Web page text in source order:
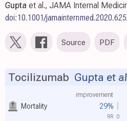
Gupta et al., JAMA Internal
doi:10.1001/
Source PDF
Mortality 29%
improvement
Tocilizumab Gupta et
0
RR